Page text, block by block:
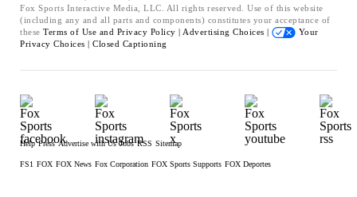
Fox Sports Interactive Media, LLC. All rights reserved. Use of this website
(including any and all parts and components) constitutes your acceptance of
these Terms of Use and Privacy Policy | Advertising Choices |
Your
Privacy Choices | Closed Captioning
Help Press Advertise with Us Jobs RSS Sitemap
FS1 FOX FOX News Fox Corporation FOX Sports Supports FOX Deportes